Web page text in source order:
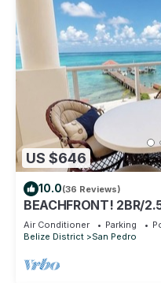
US $646
10.0(36 Reviews)
BEACHFRONT! 2BR/
Large, private
Air Conditioner Parking
Belize District
San Pedro